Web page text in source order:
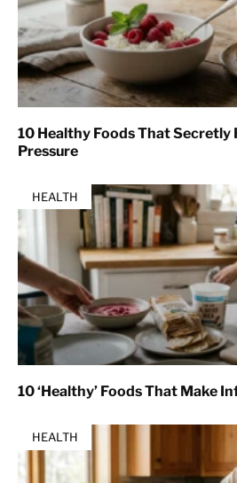
10 Healthy Foods That Secretly
Pressure
HEALTH
10 ‘Healthy’ Foods That Make
HEALTH